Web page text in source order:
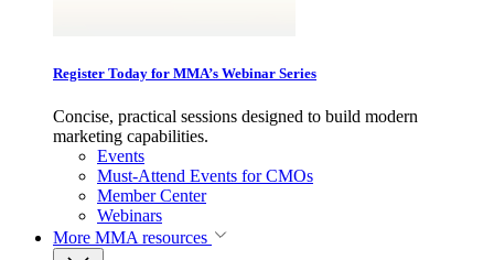
Register Today for MMA’s Webinar Series
Concise, practical sessions designed to build modern
marketing capabilities.
Events
Must-Attend Events for CMOs
Member Center
Webinars
More MMA resources